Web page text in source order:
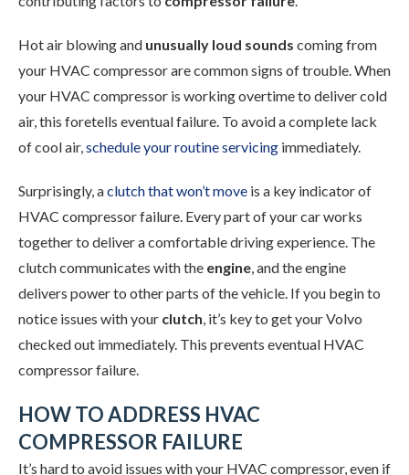
Hot air blowing and unusually loud sounds coming from
your HVAC compressor are common signs of trouble. When
your HVAC compressor is working overtime to deliver cold
air, this foretells eventual failure. To avoid a complete lack
of cool air,schedule your routine servicing immediately.
Surprisingly, aclutch that won’t move is a key indicator of
HVAC compressor failure. Every part of your car works
together to deliver a comfortable driving experience. The
clutch communicates with the engine, and the engine
delivers power to other parts of the vehicle. If you begin to
notice issues with your clutch, it’s key to get your Volvo
checked out immediately. This prevents eventual HVAC
compressor failure.
HOW TO ADDRESS HVAC
COMPRESSOR FAILURE
It’s hard to avoid issues with your HVAC compressor, even if